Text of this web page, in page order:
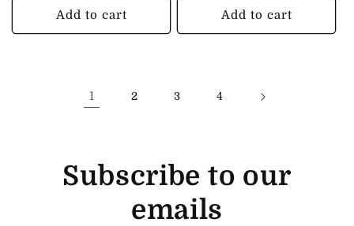
Add to cart Add to cart
1 2 3 4
Subscribe to our
emails